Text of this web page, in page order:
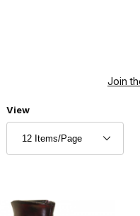
Join
Number of Products to Show
View